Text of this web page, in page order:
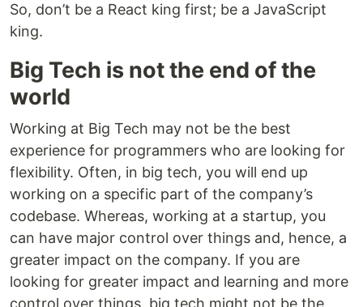
So, don’t be a React king first; be a JavaScript
king.
Big Tech is not the end of the
world
Working at Big Tech may not be the best
experience for programmers who are looking for
flexibility. Often, in big tech, you will end up
working on a specific part of the company’s
codebase. Whereas, working at a startup, you
can have major control over things and, hence, a
greater impact on the company. If you are
looking for greater impact and learning and more
control over things, big tech might not be the